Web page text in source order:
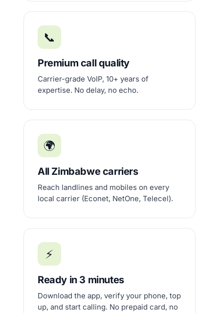
📞
Premium call quality
Carrier-grade VoIP, 10+ years of
expertise. No delay, no echo.
🌍
All Zimbabwe carriers
Reach landlines and mobiles on every
local carrier (Econet, NetOne, Telecel).
⚡
Ready in 3 minutes
Download the app, verify your phone, top
up, and start calling. No prepaid card, no